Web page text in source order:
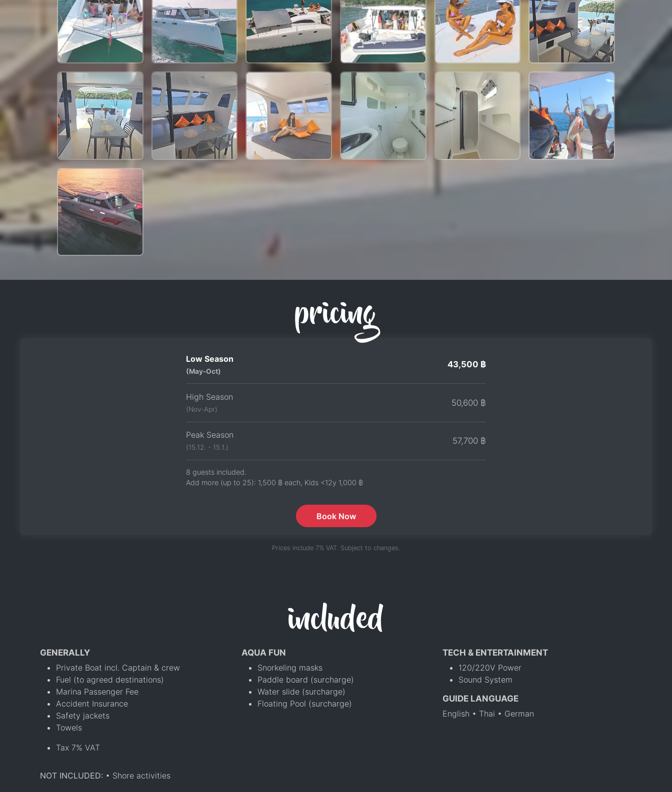
pricing
Low Season
(May-Oct)
43,500 ฿
High Season
(Nov-Apr)
50,600 ฿
Peak Season
(15.12. - 15.1.)
57,700 ฿
8 guests included.
Add more (up to 25): 1,500 ฿ each, Kids <12y 1,000 ฿
Book Now
Prices include 7% VAT. Subject to changes.
included
GENERALLY
Private Boat incl. Captain & crew
Fuel (to agreed destinations)
Marina Passenger Fee
Accident Insurance
Safety jackets
Towels
Tax 7% VAT
AQUA FUN
Snorkeling masks
Paddle board (surcharge)
Water slide (surcharge)
Floating Pool (surcharge)
TECH & ENTERTAINMENT
120/220V Power
Sound System
GUIDE LANGUAGE
English • Thai • German
NOT INCLUDED: • Shore activities